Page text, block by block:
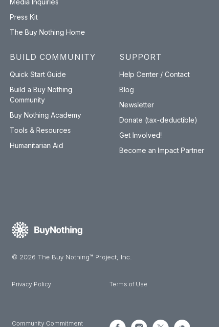
Press Kit
The Buy Nothing Home
BUILD COMMUNITY
Quick Start Guide
Build a Buy Nothing
Community
Buy Nothing Academy
Tools & Resources
Humanitarian Aid
SUPPORT
Help Center / Contact
Blog
Newsletter
Donate (tax-deductible)
Get Involved!
Become an Impact Partner
© 2026 The Buy Nothing™ Project, Inc.
Privacy Policy Terms of Use
Community Commitment